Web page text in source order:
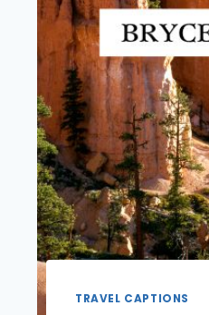
TRAVEL CAPTIONS